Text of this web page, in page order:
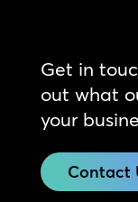
Get in
out what
your
Contact